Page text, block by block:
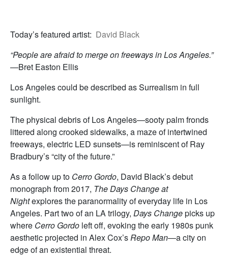
Today’s featured artist: David Black
“People are afraid to merge on freeways in Los Angeles.”
—Bret Easton Ellis
Los Angeles could be described as Surrealism in full
sunlight.
The physical debris of Los Angeles—sooty palm fronds
littered along crooked sidewalks, a maze of intertwined
freeways, electric LED sunsets—is reminiscent of Ray
Bradbury’s “city of the future.”
As a follow up to Cerro Gordo, David Black’s debut
monograph from 2017, The Days Change at
Nightexplores the paranormality of everyday life in Los
Angeles. Part two of an LA trilogy, Days Changepicks up
where Cerro Gordo left off, evoking the early 1980s punk
aesthetic projected in Alex Cox’sRepo Man—a city on
edge of an existential threat.